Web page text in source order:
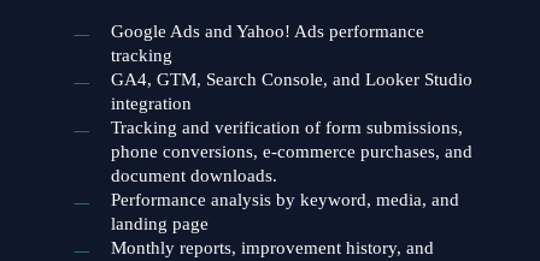
Google Ads and Yahoo! Ads performance
tracking
GA4, GTM, Search Console, and Looker Studio
integration
Tracking and verification of form submissions,
phone conversions, e-commerce purchases, and
document downloads.
Performance analysis by keyword, media, and
landing page
Monthly reports, improvement history, and